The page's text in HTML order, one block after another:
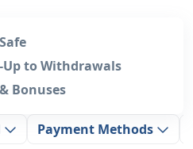
Up to Withdrawals
Bonuses
Payment Methods